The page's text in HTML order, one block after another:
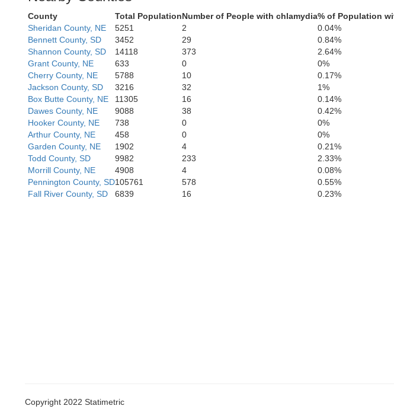
Dundy
Chase
Cheyenne
Morgan
County Total PopulationNumber of People with chlamydia% of Population
Sheridan County, NE
5251 2
0.04%
Bennett County, SD
3452 29
0.84%
Shannon County, SD
14118 373
2.64%
Grant County, NE
633 0
0%
Cherry County, NE
5788 10
0.17%
Jackson County, SD
3216 32
1%
Box Butte County, NE
11305 16
0.14%
Dawes County, NE
9088 38
0.42%
Hooker County, NE
738 0
0%
Arthur County, NE
458 0
0%
Garden County, NE
1902 4
0.21%
Todd County, SD
9982 233
2.33%
Morrill County, NE
4908 4
0.08%
Pennington County, SD105761 578
0.55%
Fall River County, SD
6839 16 0.23%
Copyright 2022 Statimetric